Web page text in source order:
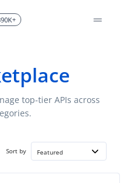
top-tier APIs across
Sort by Featured